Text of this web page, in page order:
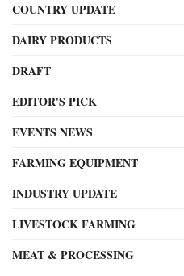
COUNTRY UPDATE
DAIRY PRODUCTS
DRAFT
EDITOR'S PICK
EVENTS NEWS
FARMING EQUIPMENT
INDUSTRY UPDATE
LIVESTOCK FARMING
MEAT & PROCESSING